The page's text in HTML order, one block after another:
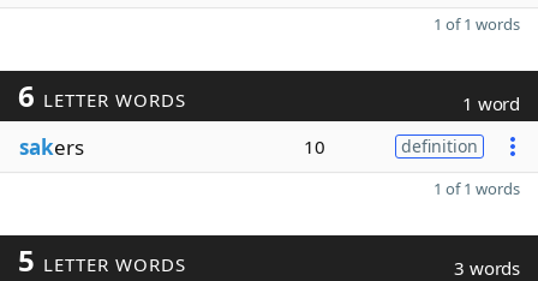
1 of 1 words
6 LETTER WORDS 1 word
sakers 10 definition
1 of 1 words
5 LETTER WORDS 3 words